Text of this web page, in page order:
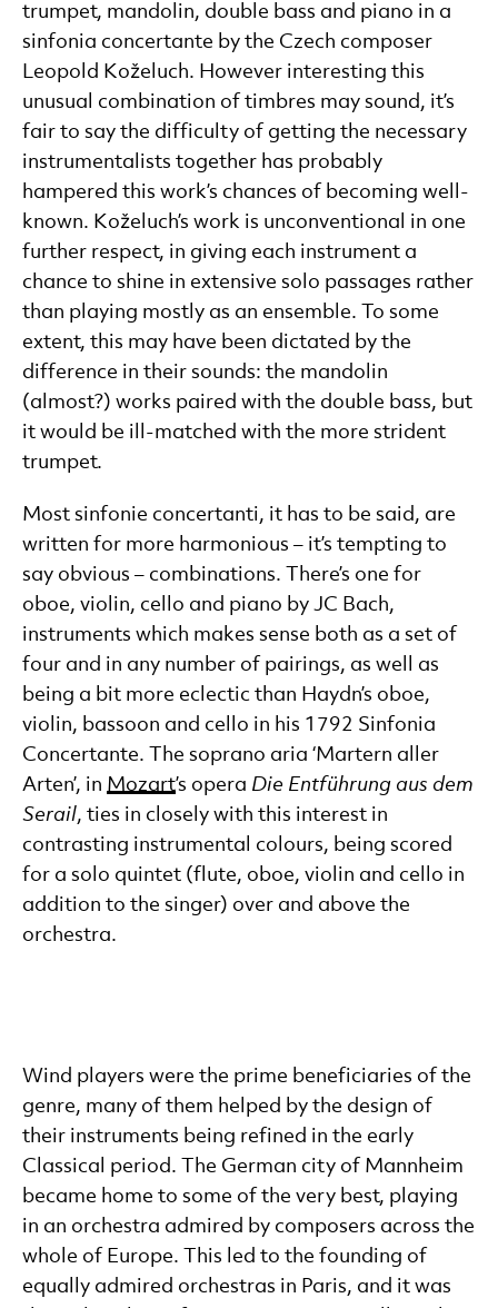
trumpet, mandolin, double bass and piano in a
sinfonia concertante by the Czech composer
Leopold Koželuch. However interesting this
unusual combination of timbres may sound, it’s
fair to say the difficulty of getting the necessary
instrumentalists together has probably
hampered this work’s chances of becoming well-
known. Koželuch’s work is unconventional in one
further respect, in giving each instrument a
chance to shine in extensive solo passages rather
than playing mostly as an ensemble. To some
extent, this may have been dictated by the
difference in their sounds: the mandolin
(almost?) works paired with the double bass, but
it would be ill-matched with the more strident
trumpet.
Most sinfonie concertanti, it has to be said, are
written for more harmonious – it’s tempting to
say obvious – combinations. There’s one for
oboe, violin, cello and piano by JC Bach,
instruments which makes sense both as a set of
four and in any number of pairings, as well as
being a bit more eclectic than Haydn’s oboe,
violin, bassoon and cello in his 1792 Sinfonia
Concertante. The soprano aria ‘Martern aller
Arten’, in Mozart’s opera Die Entführung aus dem
Serail, ties in closely with this interest in
contrasting instrumental colours, being scored
for a solo quintet (flute, oboe, violin and cello in
addition to the singer) over and above the
orchestra.
Wind players were the prime beneficiaries of the
genre, many of them helped by the design of
their instruments being refined in the early
Classical period. The German city of Mannheim
became home to some of the very best, playing
in an orchestra admired by composers across the
whole of Europe. This led to the founding of
equally admired orchestras in Paris, and it was